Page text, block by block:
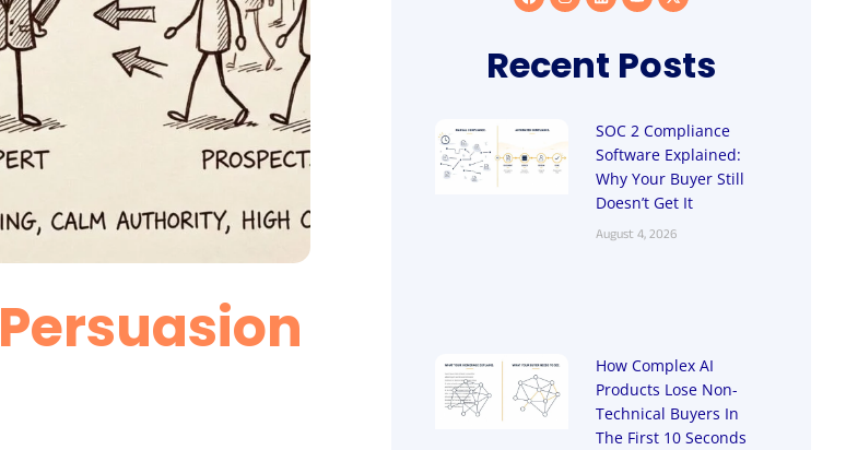
Persuasion
Recent Posts
SOC 2 Compliance
Software Explained:
Why Your Buyer Still
Doesn’t Get It
August 4, 2026
How Complex AI
Products Lose Non-
Technical Buyers In
The First 10 Seconds